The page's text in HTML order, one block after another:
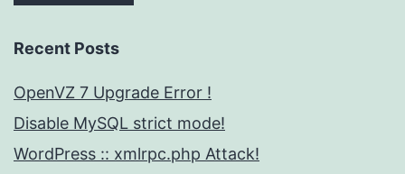
Recent Posts
OpenVZ 7 Upgrade Error !
Disable MySQL strict mode!
WordPress :: xmlrpc.php Attack!